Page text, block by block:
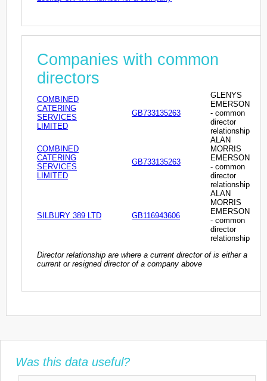
Companies with common
directors
COMBINED
CATERING
SERVICES
LIMITED
GB733135263
GLENYS
EMERSON
- common
director
relationship
COMBINED
CATERING
SERVICES
LIMITED
GB733135263
ALAN
MORRIS
EMERSON
- common
director
relationship
SILBURY 389 LTD GB116943606
ALAN
MORRIS
EMERSON
- common
director
relationship
Director relationship are where a current director of is either a
current or resigned director of a company above
Was this data useful?